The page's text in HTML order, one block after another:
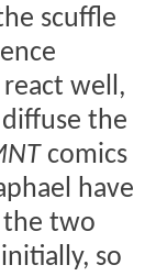
scuffle
well,
the
comics
have
the two
so